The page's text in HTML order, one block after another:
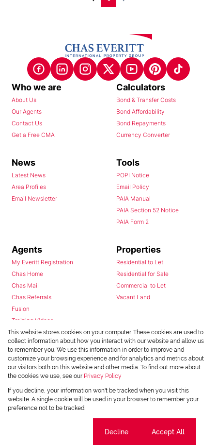
Who we are
About Us
Our Agents
Contact Us
Get a Free CMA
Calculators
Bond & Transfer Costs
Bond Affordability
Bond Repayments
Currency Converter
News
Latest News
Area Profiles
Email Newsletter
Tools
POPI Notice
Email Policy
PAIA Manual
PAIA Section 52 Notice
PAIA Form 2
Agents
My Everitt Registration
Chas Home
Chas Mail
Chas Referrals
Fusion
Training Videos
Install Android App
Install Iphone App
Access C3 System
Chas Webstore
Properties
Residential to Let
Residential for Sale
Commercial to Let
Vacant Land
This website stores cookies on your computer. These cookies are used to
collect information about how you interact with our website and allow us
to remember you. We use this information in order to improve and
customize your browsing experience and for analytics and metrics about
our visitors both on this website and other media. To find out more about
the cookies we use, see our Privacy Policy
If you decline, your information won't be tracked when you visit this
website. A single cookie will be used in your browser to remember your
preference not to be tracked.
Decline Accept All